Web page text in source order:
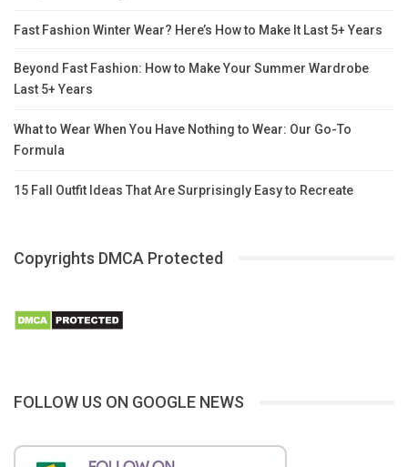
Fast Fashion Winter Wear? Here’s How to Make It Last 5+ Years
Beyond Fast Fashion: How to Make Your Summer Wardrobe
Last 5+ Years
What to Wear When You Have Nothing to Wear: Our Go-To
Formula
15 Fall Outfit Ideas That Are Surprisingly Easy to Recreate
Copyrights DMCA Protected
FOLLOW US ON GOOGLE NEWS